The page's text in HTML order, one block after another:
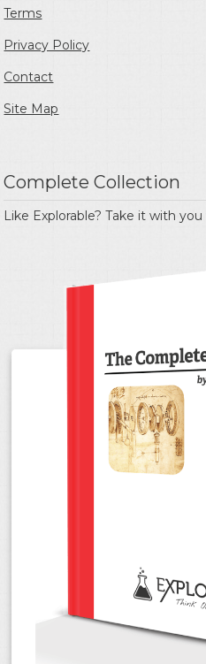
Terms
Privacy Policy
Contact
Site Map
Complete Collection
Like Explorable? Take it with